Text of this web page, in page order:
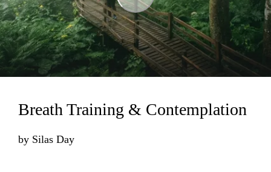
Breath Training & Contemplation
by Silas Day